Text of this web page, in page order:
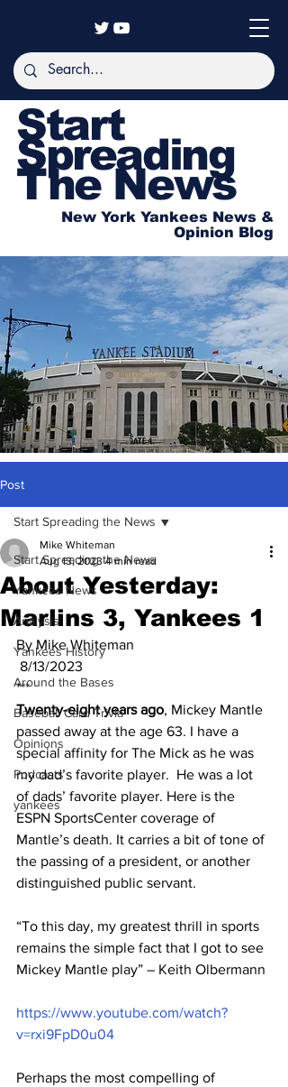
Start
Spreading
The News
New York Yankees News &
Opinion Blog
Post
Start Spreading the News
Yankees News
Analysis
Yankees History
Around the Bases
Baseball Card Trivia
Opinions
Podcasts
yankees
Start Spreading the News
About Yesterday:
Marlins 3, Yankees 1
Mike Whiteman
Aug 13, 2023 4 min read
By Mike Whiteman
8/13/2023
***
Twenty-eight years ago, Mickey Mantle
passed away at the age 63. I have a
special affinity for The Mick as he was
my dad’s favorite player.  He was a lot
of dads’ favorite player. Here is the
ESPN SportsCenter coverage of
Mantle’s death. It carries a bit of tone of
the passing of a president, or another
distinguished public servant.
“To this day, my greatest thrill in sports
remains the simple fact that I got to see
Mickey Mantle play” – Keith Olbermann
https://www.youtube.com/watch?
v=rxi9FpD0u04
Perhaps the most compelling of